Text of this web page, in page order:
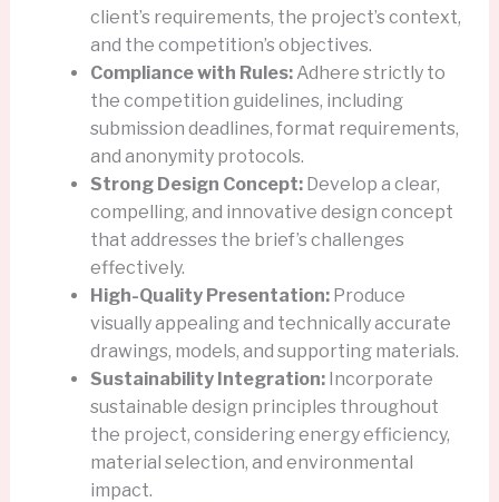
client’s requirements, the project’s context,
and the competition’s objectives.
Compliance with Rules:Adhere strictly to
the competition guidelines, including
submission deadlines, format requirements,
and anonymity protocols.
Strong Design Concept:Develop a clear,
compelling, and innovative design concept
that addresses the brief’s challenges
effectively.
High-Quality Presentation:Produce
visually appealing and technically accurate
drawings, models, and supporting materials.
Sustainability Integration:Incorporate
sustainable design principles throughout
the project, considering energy efficiency,
material selection, and environmental
impact.